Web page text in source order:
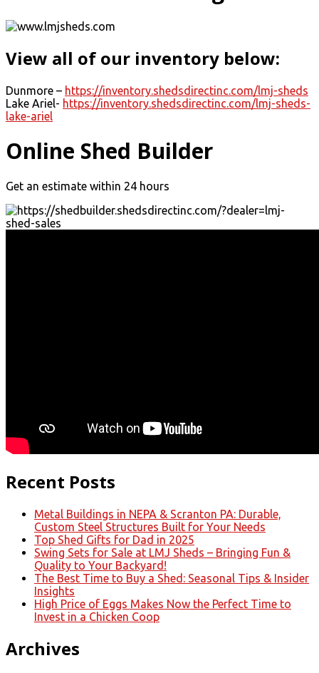
View all of our inventory below:
Dunmore – https://inventory.shedsdirectinc.com/lmj-sheds
Lake Ariel- https://inventory.shedsdirectinc.com/lmj-sheds-
lake-ariel
Online Shed Builder
Get an estimate within 24 hours
Recent Posts
Metal Buildings in NEPA & Scranton PA: Durable,
Custom Steel Structures Built for Your Needs
Top Shed Gifts for Dad in 2025
Swing Sets for Sale at LMJ Sheds – Bringing Fun &
Quality to Your Backyard!
The Best Time to Buy a Shed: Seasonal Tips & Insider
Insights
High Price of Eggs Makes Now the Perfect Time to
Invest in a Chicken Coop
Archives